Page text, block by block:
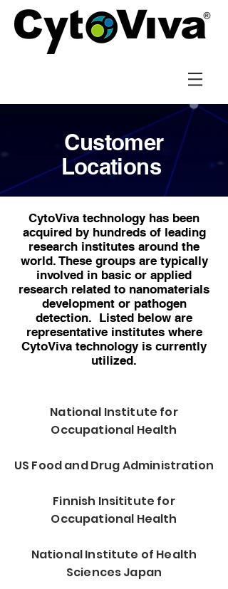
Customer
Locations
CytoViva technology has been
acquired by hundreds of leading
research institutes around the
world. These groups are typically
involved in basic or applied
research related to nanomaterials
development or pathogen
detection. Listed below are
representative institutes where
CytoViva technology is currently
utilized.
National Institute for
Occupational Health
US Food and Drug Administration
Finnish Insititute for
Occupational Health
National Institute of Health
Sciences Japan